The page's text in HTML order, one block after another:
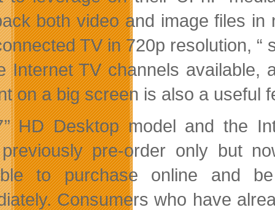
both video and image files
TV in 720p resolution, “
Internet TV channels available,
on a big screen is also a useful
HD Desktop model and the
pre-order only but
to purchase online and
Consumers who have